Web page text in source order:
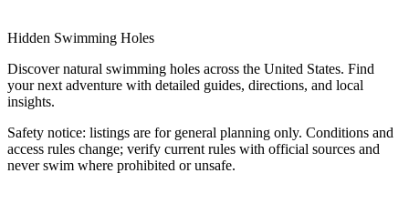
Hidden Swimming Holes
Discover natural swimming holes across the United States. Find
your next adventure with detailed guides, directions, and local
insights.
Safety notice: listings are for general planning only. Conditions and
access rules change; verify current rules with official sources and
never swim where prohibited or unsafe.